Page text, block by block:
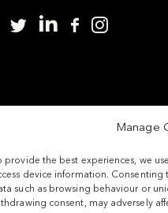
Manage
provide the best experiences, we
device information.
such as browsing behaviour or
consent, may adversely